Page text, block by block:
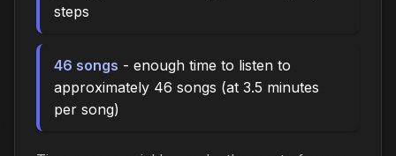
steps
46 songs - enough time to listen to
approximately 46 songs (at 3.5 minutes
per song)